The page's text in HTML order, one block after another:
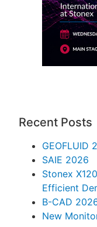
Recent Posts
GEOFLUID
SAIE 2026
Stonex
Efficient
B-CAD
New